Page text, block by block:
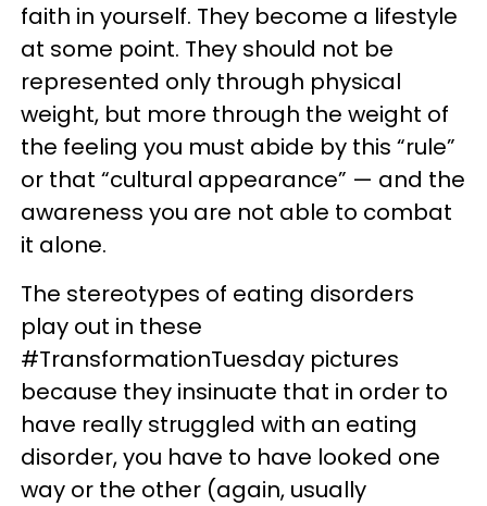
faith in yourself. They become a lifestyle
at some point. They should not be
represented only through physical
weight, but more through the weight of
the feeling you must abide by this “rule”
or that “cultural appearance” — and the
awareness you are not able to combat
it alone.
The stereotypes of eating disorders
play out in these
#TransformationTuesday pictures
because they insinuate that in order to
have really struggled with an eating
disorder, you have to have looked one
way or the other (again, usually